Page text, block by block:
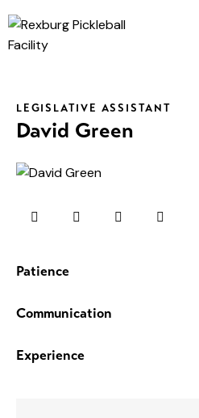
LEGISLATIVE ASSISTANT
David Green
Patience
Communication
Experience